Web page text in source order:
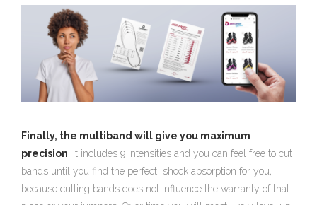
Finally, the multiband will give you maximum
precision . It includes 9 intensities and you can feel free to cut
bands until you find the perfect shock absorption for you,
because cutting bands does not influence the warranty of that